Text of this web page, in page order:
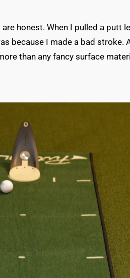
honest. When I pulled a putt
because I made a bad stroke.
than any fancy surface